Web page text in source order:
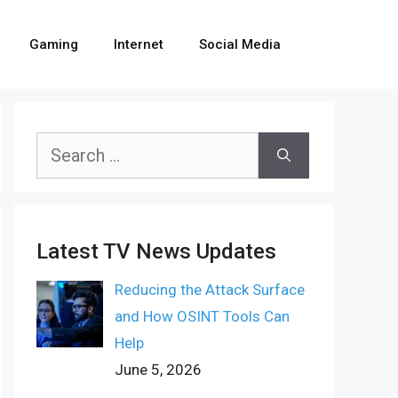
Gaming Internet Social Media
Search
Latest TV News Updates
Reducing the Attack Surface
and How OSINT Tools Can
Help
June 5, 2026